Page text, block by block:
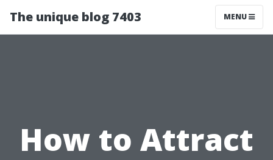
The unique blog 7403 MENU
How to Attract